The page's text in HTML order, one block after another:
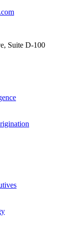
Suite D-100